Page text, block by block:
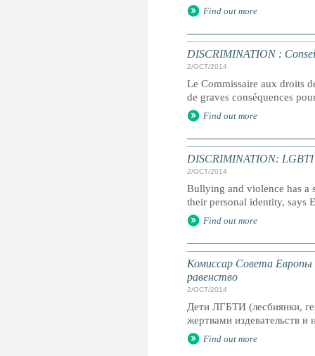
Find out more
DISCRIMINATION :
2/OCT/2014
Le Commissaire aux droits
de graves conséquences
Find out more
DISCRIMINATION: LGBTI
2/OCT/2014
Bullying and violence has a
their personal identity, says
Find out more
Комиссар Совета
равенство
2/OCT/2014
Дети ЛГБТИ (лесбиянки,
жертвами издевательств и
Find out more